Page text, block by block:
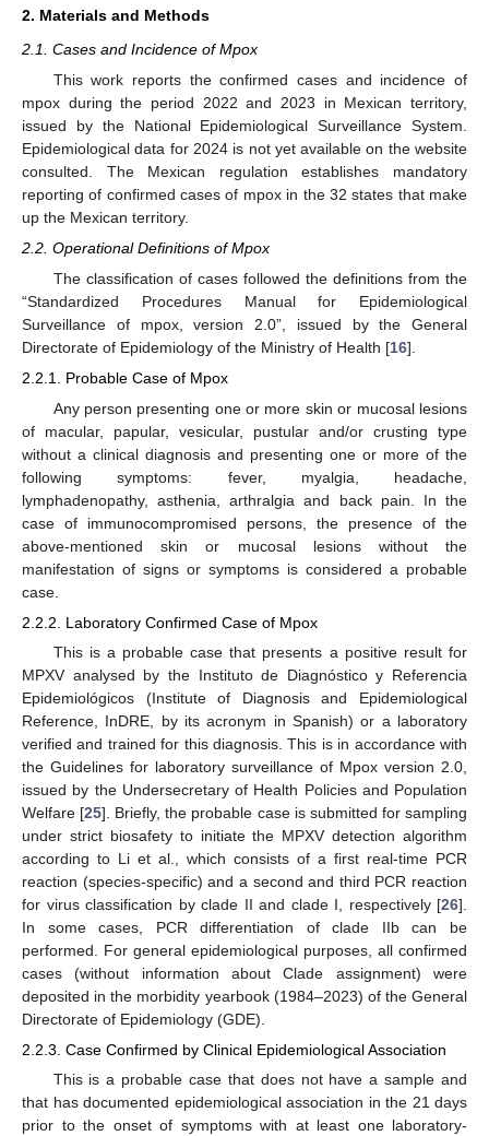
2. Materials and Methods
2.1. Cases and Incidence of Mpox
This work reports the confirmed cases and incidence of
mpox during the period 2022 and 2023 in Mexican territory,
issued by the National Epidemiological Surveillance System.
Epidemiological data for 2024 is not yet available on the website
consulted. The Mexican regulation establishes mandatory
reporting of confirmed cases of mpox in the 32 states that make
up the Mexican territory.
2.2. Operational Definitions of Mpox
The classification of cases followed the definitions from the
“Standardized Procedures Manual for Epidemiological
Surveillance of mpox, version 2.0”, issued by the General
Directorate of Epidemiology of the Ministry of Health [16].
2.2.1. Probable Case of Mpox
Any person presenting one or more skin or mucosal lesions
of macular, papular, vesicular, pustular and/or crusting type
without a clinical diagnosis and presenting one or more of the
following symptoms: fever, myalgia, headache,
lymphadenopathy, asthenia, arthralgia and back pain. In the
case of immunocompromised persons, the presence of the
above-mentioned skin or mucosal lesions without the
manifestation of signs or symptoms is considered a probable
case.
2.2.2. Laboratory Confirmed Case of Mpox
This is a probable case that presents a positive result for
MPXV analysed by the Instituto de Diagnóstico y Referencia
Epidemiológicos (Institute of Diagnosis and Epidemiological
Reference, InDRE, by its acronym in Spanish) or a laboratory
verified and trained for this diagnosis. This is in accordance with
the Guidelines for laboratory surveillance of Mpox version 2.0,
issued by the Undersecretary of Health Policies and Population
Welfare [25]. Briefly, the probable case is submitted for sampling
under strict biosafety to initiate the MPXV detection algorithm
according to Li et al., which consists of a first real-time PCR
reaction (species-specific) and a second and third PCR reaction
for virus classification by clade II and clade I, respectively [26].
In some cases, PCR differentiation of clade IIb can be
performed. For general epidemiological purposes, all confirmed
cases (without information about Clade assignment) were
deposited in the morbidity yearbook (1984–2023) of the General
Directorate of Epidemiology (GDE).
2.2.3. Case Confirmed by Clinical Epidemiological Association
This is a probable case that does not have a sample and
that has documented epidemiological association in the 21 days
prior to the onset of symptoms with at least one laboratory-